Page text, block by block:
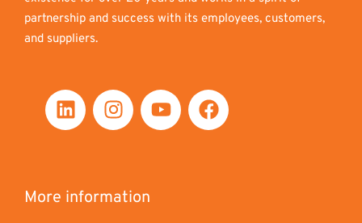
partnership and success with its employees, customers,
and suppliers.
More information